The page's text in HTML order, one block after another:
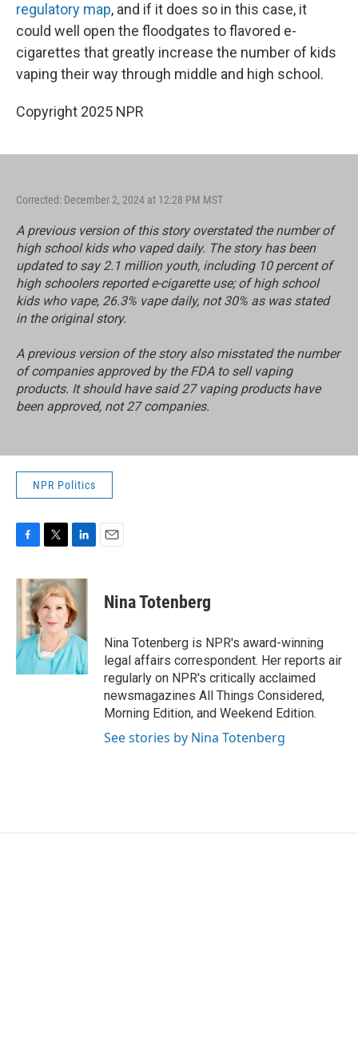
regulatory map, and if it does so in this case, it
could well open the floodgates to flavored e-
cigarettes that greatly increase the number of kids
vaping their way through middle and high school.
Copyright 2025 NPR
Corrected: December 2, 2024 at 12:28 PM MST
A previous version of this story overstated the number of
high school kids who vaped daily. The story has been
updated to say 2.1 million youth, including 10 percent of
high schoolers reported e-cigarette use; of high school
kids who vape, 26.3% vape daily, not 30% as was stated
in the original story.
A previous version of the story also misstated the number
of companies approved by the FDA to sell vaping
products. It should have said 27 vaping products have
been approved, not 27 companies.
NPR Politics
c
e
b
o
k
i
t
t
e
r
n
k
e
d
I
n
Nina Totenberg
Nina Totenberg is NPR's award-winning
legal affairs correspondent. Her reports air
regularly on NPR's critically acclaimed
newsmagazines All Things Considered,
Morning Edition, and Weekend Edition.
See stories by Nina Totenberg